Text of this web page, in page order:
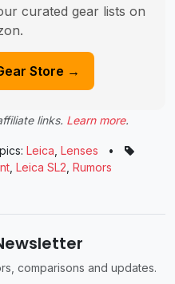
curated gear lists on
Store →
links. Learn more.
Leica Lenses
•
Leica SL2 Rumors
comparisons and updates.